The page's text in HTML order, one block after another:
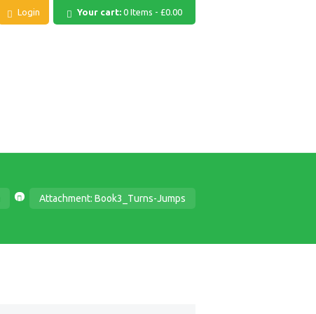
Login Your cart: 0 Items - £0.00
Attachment: Book3_Turns-Jumps